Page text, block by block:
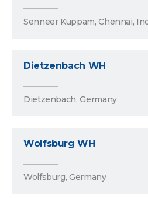
Senneer Kuppam, Chennai,
Dietzenbach WH
Dietzenbach, Germany
Wolfsburg WH
Wolfsburg, Germany